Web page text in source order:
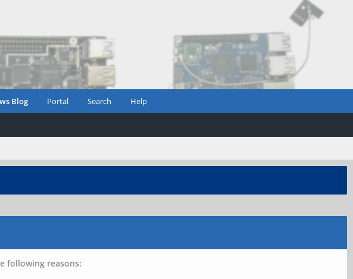
Blog Portal Search Help
following reasons: